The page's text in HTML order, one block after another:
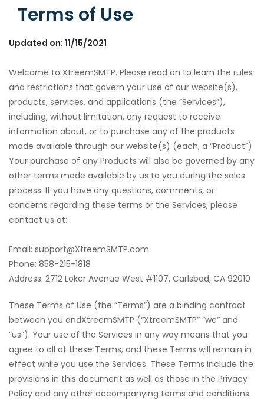
Terms of Use
Updated on: 11/15/2021
Welcome to XtreemSMTP. Please read on to learn the rules
and restrictions that govern your use of our website(s),
products, services, and applications (the “Services”),
including, without limitation, any request to receive
information about, or to purchase any of the products
made available through our website(s) (each, a “Product”).
Your purchase of any Products will also be governed by any
other terms made available by us to you during the sales
process. If you have any questions, comments, or
concerns regarding these terms or the Services, please
contact us at:
Email: support@XtreemSMTP.com
‍Phone: 858-215-1818
Address: 2712 Loker Avenue West #1107, Carlsbad, CA 92010
These Terms of Use (the “Terms”) are a binding contract
between you andXtreemSMTP (“XtreemSMTP” “we” and
“us”). Your use of the Services in any way means that you
agree to all of these Terms, and these Terms will remain in
effect while you use the Services. These Terms include the
provisions in this document as well as those in the Privacy
Policy and any other accompanying terms and conditions